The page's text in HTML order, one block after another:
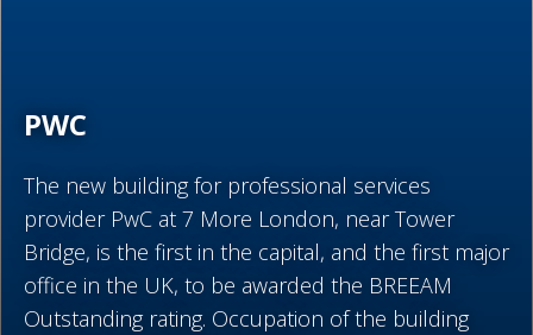
PWC
The new building for professional services
provider PwC at 7 More London, near Tower
Bridge, is the first in the capital, and the first major
office in the UK, to be awarded the BREEAM
Outstanding rating. Occupation of the building